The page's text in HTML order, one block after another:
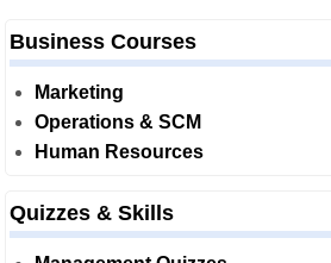
Business Courses
Marketing
Operations & SCM
Human Resources
Quizzes & Skills